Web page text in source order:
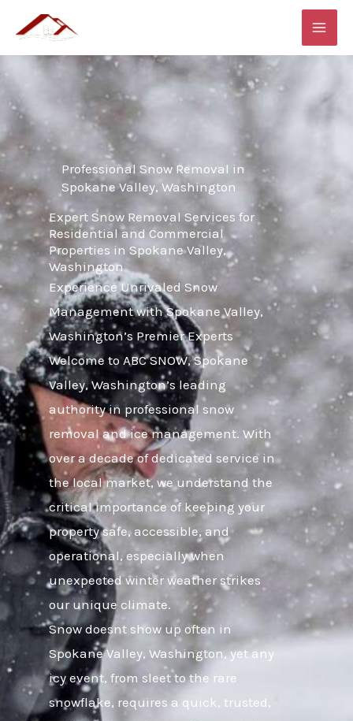
content
Professional Snow Removal in
Spokane Valley, Washington
Expert Snow Removal Services for
Residential and Commercial
Properties in Spokane Valley,
Washington
Experience Unrivaled Snow
Management with Spokane Valley,
Washington’s Premier Experts
Welcome to ABC SNOW, Spokane
Valley, Washington’s leading
authority in professional snow
removal and ice management. With
over a decade of dedicated service in
the local market, we understand the
critical importance of keeping your
property safe, accessible, and
operational, especially when
unexpected winter weather strikes
our unique climate.
Snow doesnt show up often in
Spokane Valley, Washington, yet any
icy event, from sleet to the rare
snowflake, requires a quick, trusted,